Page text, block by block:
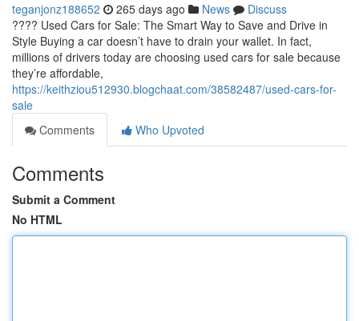
teganjonz188652 265 days ago News
Discuss
???? Used Cars for Sale: The Smart Way to Save and Drive in
Style Buying a car doesn’t have to drain your wallet. In fact,
millions of drivers today are choosing used cars for sale because
they’re affordable,
https://keithziou512930.blogchaat.com/38582487/used-cars-for-
sale
Comments
Who Upvoted
Comments
Submit a Comment
No HTML